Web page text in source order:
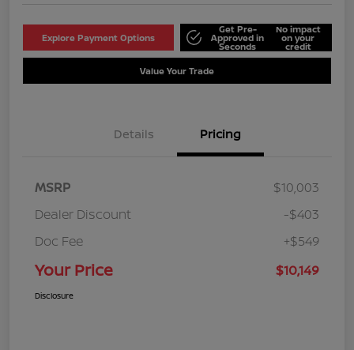
Explore Payment Options
Get Pre-
Approved in
Seconds
No impact
on your
credit
Value Your Trade
Details Pricing
MSRP
$10,003
Dealer Discount
-$403
Doc Fee
+$549
Your Price $10,149
Disclosure